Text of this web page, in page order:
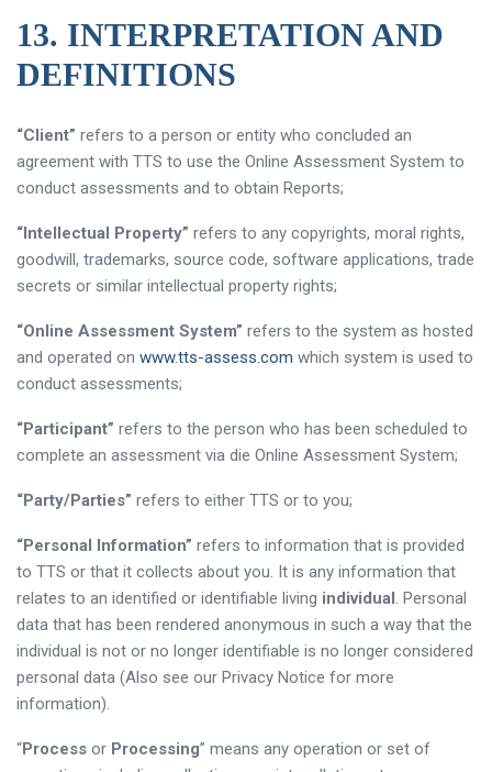
13. INTERPRETATION AND
DEFINITIONS
“Client” refers to a person or entity who concluded an
agreement with TTS to use the Online Assessment System to
conduct assessments and to obtain Reports;
“Intellectual Property” refers to any copyrights, moral rights,
goodwill, trademarks, source code, software applications, trade
secrets or similar intellectual property rights;
“Online Assessment System” refers to the system as hosted
and operated on www.tts-assess.com which system is used to
conduct assessments;
“Participant” refers to the person who has been scheduled to
complete an assessment via die Online Assessment System;
“Party/Parties” refers to either TTS or to you;
“Personal Information” refers to information that is provided
to TTS or that it collects about you. It is any information that
relates to an identified or identifiable living individual. Personal
data that has been rendered anonymous in such a way that the
individual is not or no longer identifiable is no longer considered
personal data (Also see our Privacy Notice for more
information).
“Process or Processing” means any operation or set of